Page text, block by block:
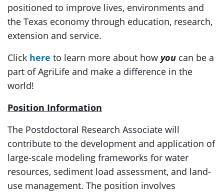
positioned to improve lives, environments and
the Texas economy through education, research,
extension and service.
Click here to learn more about how you can be a
part of AgriLife and make a difference in the
world!
Position Information
The Postdoctoral Research Associate will
contribute to the development and application of
large-scale modeling frameworks for water
resources, sediment load assessment, and land-
use management. The position involves